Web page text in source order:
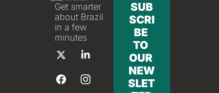
Get smarter
about Brazil
in a few
minutes
SUB
SCRI
BE
TO
OUR
NEW
SLET